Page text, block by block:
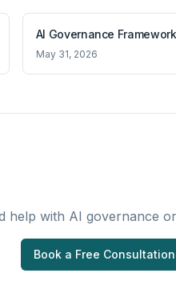
AI Governance
May 31, 2026
help with AI governance
Book a Free Consultation